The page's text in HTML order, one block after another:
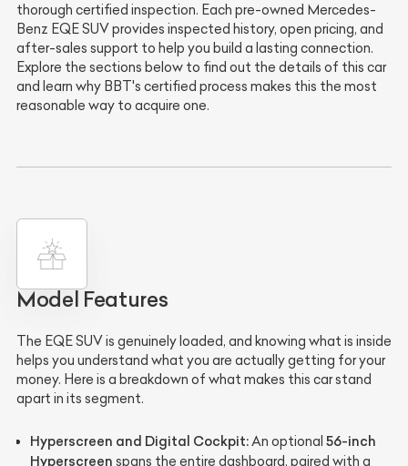
thorough certified inspection. Each pre-owned Mercedes-
Benz EQE SUV provides inspected history, open pricing, and
after-sales support to help you build a lasting connection.
Explore the sections below to find out the details of this car
and learn why BBT's certified process makes this the most
reasonable way to acquire one.
Model Features
The EQE SUV is genuinely loaded, and knowing what is inside
helps you understand what you are actually getting for your
money. Here is a breakdown of what makes this car stand
apart in its segment.
Hyperscreen and Digital Cockpit:An optional 56-inch
Hyperscreen spans the entire dashboard, paired with a